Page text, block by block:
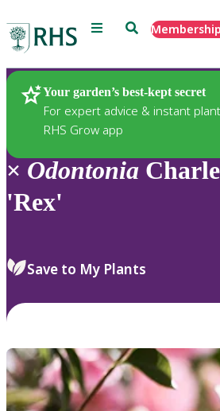
Menu SearchMembership
Your garden’s best-kept secret
For expert advice & instant
RHS Grow app
Plants
× Odontonia
'Rex'
Save to My Plants